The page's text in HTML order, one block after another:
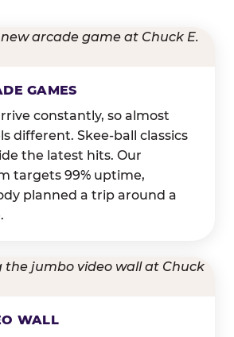
GAMES
constantly, so almost
different. Skee-ball classics
the latest hits. Our
targets 99% uptime,
planned a trip around a
WALL